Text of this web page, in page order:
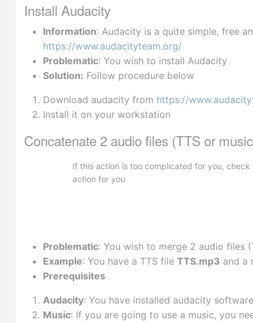
Install Audacity
Information: Audacity is a quite simple, free
https://www.audacityteam.org/
Problematic: You wish to install Audacity
Solution: Follow procedure below
Download audacity from https://
Install it on your workstation
Concatenate 2 audio files (TTS or
If this action is too complicated for you,
action for you
Problematic: You wish to merge 2 audio files
Example: You have a TTS file TTS.mp3 and a
Prerequisites
Audacity: You have installed audacity software
Music: If you are going to use a music, you